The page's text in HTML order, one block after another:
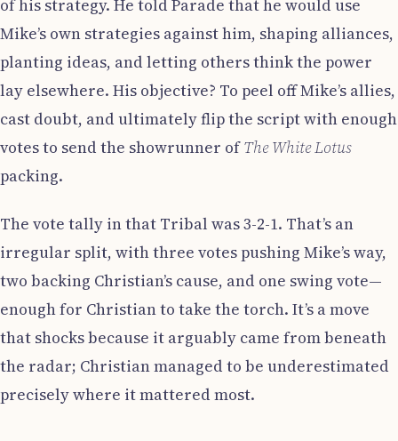
of his strategy. He told Parade that he would use
Mike’s own strategies against him, shaping alliances,
planting ideas, and letting others think the power
lay elsewhere. His objective? To peel off Mike’s allies,
cast doubt, and ultimately flip the script with enough
votes to send the showrunner ofThe White Lotus
packing.
The vote tally in that Tribal was 3-2-1. That’s an
irregular split, with three votes pushing Mike’s way,
two backing Christian’s cause, and one swing vote—
enough for Christian to take the torch. It’s a move
that shocks because it arguably came from beneath
the radar; Christian managed to be underestimated
precisely where it mattered most.